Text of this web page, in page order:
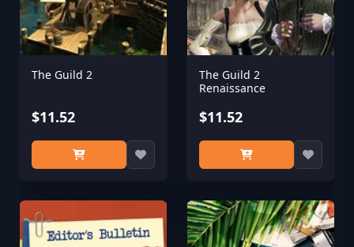
The Guild 2
$11.52
The Guild 2
Renaissance
$11.52